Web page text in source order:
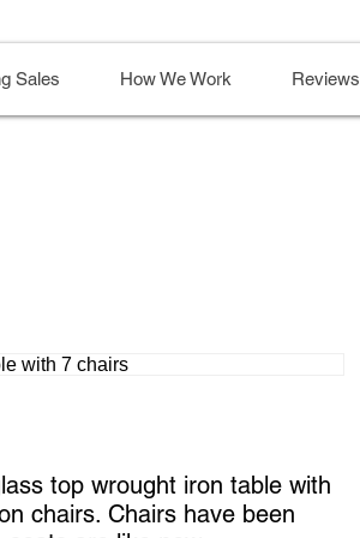
Sales How We Work Reviews
top wrought iron table with
chairs. Chairs have been